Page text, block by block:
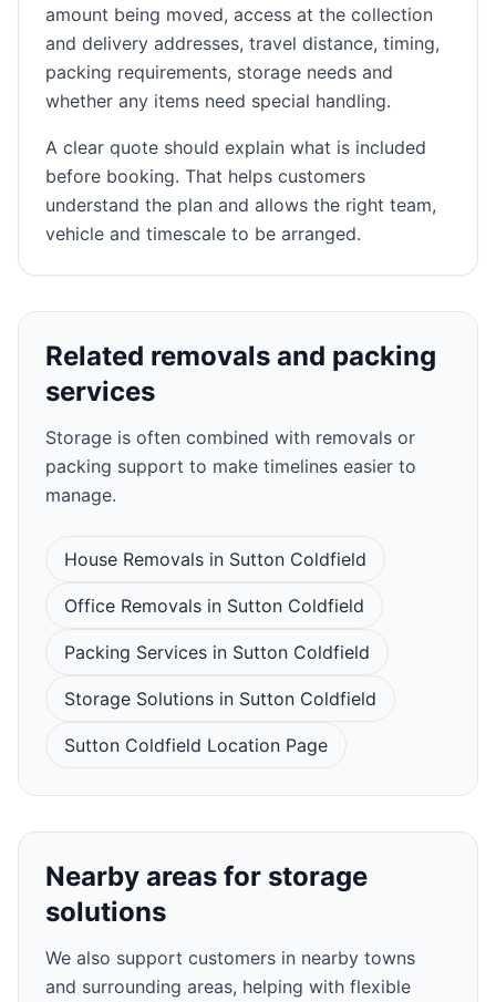
amount being moved, access at the collection
and delivery addresses, travel distance, timing,
packing requirements, storage needs and
whether any items need special handling.
A clear quote should explain what is included
before booking. That helps customers
understand the plan and allows the right team,
vehicle and timescale to be arranged.
Related removals and packing
services
Storage is often combined with removals or
packing support to make timelines easier to
manage.
House Removals in Sutton Coldfield
Office Removals in Sutton Coldfield
Packing Services in Sutton Coldfield
Storage Solutions in Sutton Coldfield
Sutton Coldfield Location Page
Nearby areas for storage
solutions
We also support customers in nearby towns
and surrounding areas, helping with flexible